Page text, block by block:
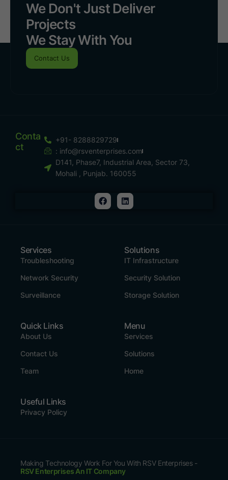
We Don't Just Deliver
Projects
We Stay With You
Contact Us
Conta
Ct
+91- 8288829729
: info@rsventerprises.com
D141, Phase7, Industrial Area, Sector 73,
Mohali , Punjab. 160055
Services
Troubleshooting
Network Security
Surveillance
Solutions
IT Infrastructure
Security Solution
Storage Solution
Quick Links
About Us
Contact Us
Team
Menu
Services
Solutions
Home
Useful Links
Privacy Policy
Making Technology Work For You With RSV Enterprises -
RSV Enterprises An IT Company